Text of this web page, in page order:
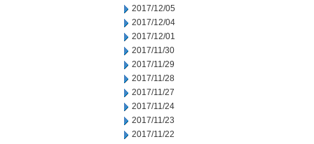
2017/12/05
2017/12/04
2017/12/01
2017/11/30
2017/11/29
2017/11/28
2017/11/27
2017/11/24
2017/11/23
2017/11/22